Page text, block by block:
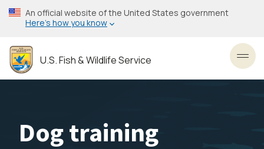
Skip
to
content
An official website of the United States government
Here’s how you know
U.S. Fish & Wildlife Service
Dog training